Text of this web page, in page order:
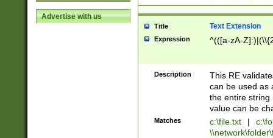
Advertise with us
Title Text Extension
Expression ^(([a-zA-
Description
This RE
can be used as
the entire string
value can be
Matches c:\file.txt |